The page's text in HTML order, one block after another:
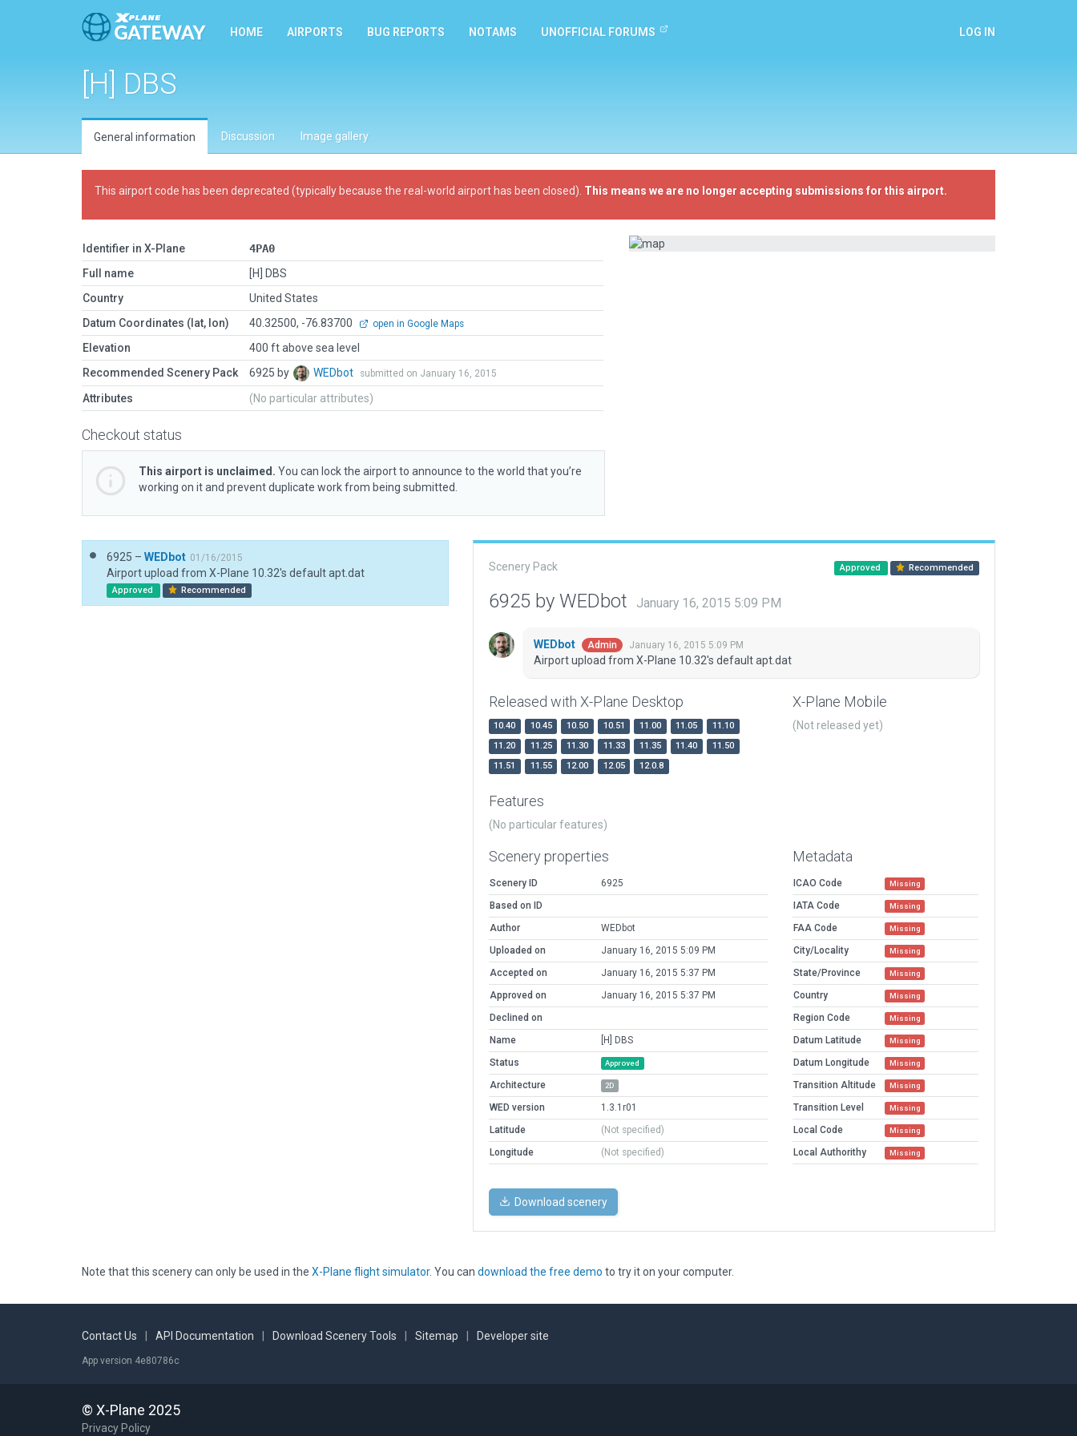
HOME AIRPORTS BUG REPORTS NOTAMS UNOFFICIAL FORUMS LOG IN
[H] DBS
General information Discussion Image gallery
This airport code has been deprecated (typically because the real-world airport has been closed). This means we are no longer accepting submissions for this airport.
Identifier in X-Plane
4PA0
Full name
[H] DBS
Country
United States
Datum Coordinates (lat, lon)
40.32500, -76.83700 open in Google Maps
Elevation
400 ft above sea level
Recommended Scenery Pack
6925 by WEDbot submitted on January 16, 2015
Attributes (No particular attributes)
Checkout status
This airport is unclaimed. You can lock the airport to announce to the world that you’re
working on it and prevent duplicate work from being submitted.
6925 – WEDbot 01/16/2015
Airport upload from X-Plane 10.32's default apt.dat
Approved Recommended
Scenery Pack Approved Recommended
6925 by WEDbot January 16, 2015 5:09 PM
WEDbot Admin January 16, 2015 5:09 PM
Airport upload from X-Plane 10.32's default apt.dat
Released with X-Plane Desktop
10.40 10.45 10.50 10.51 11.00 11.05
11.10
11.20
11.25 11.30 11.33 11.35 11.40
11.50
11.51
11.55 12.00 12.05 12.0.8
X-Plane Mobile
(Not released yet)
Features
(No particular features)
Scenery properties
Scenery ID
6925
Based on ID
Author
WEDbot
Uploaded on
January 16, 2015 5:09 PM
Accepted on
January 16, 2015 5:37 PM
Approved on
January 16, 2015 5:37 PM
Declined on
Name
[H] DBS
Status
Approved
Architecture 2D
WED version
1.3.1r01
Latitude
(Not specified)
Longitude
(Not specified)
Metadata
ICAO Code Missing
IATA Code Missing
FAA Code Missing
City/Locality Missing
State/Province Missing
Country Missing
Region Code Missing
Datum Latitude Missing
Datum Longitude Missing
Transition Altitude Missing
Transition Level Missing
Local Code Missing
Local Authorithy Missing
Download scenery
Note that this scenery can only be used in the X-Plane flight simulator. You can download the free demo to try it on your computer.
Contact Us API Documentation Download Scenery Tools Sitemap Developer site
App version 4e80786c
© X-Plane 2025
Privacy Policy